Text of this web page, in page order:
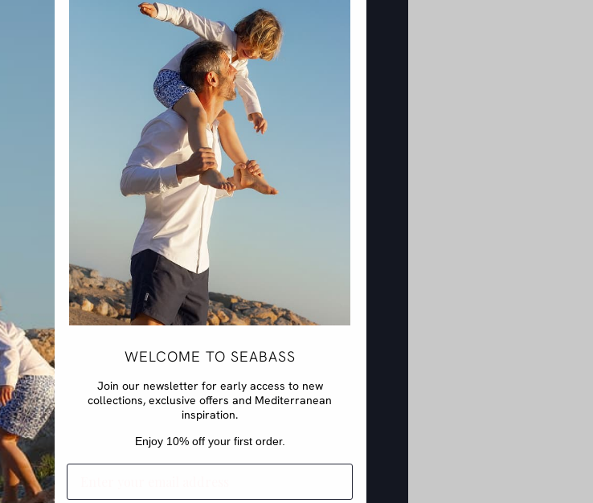
WELCOME TO SEABASS
Join our newsletter for early access to new
collections, exclusive offers and Mediterranean
inspiration.
​Enjoy 10% off your first order.
EMAIL